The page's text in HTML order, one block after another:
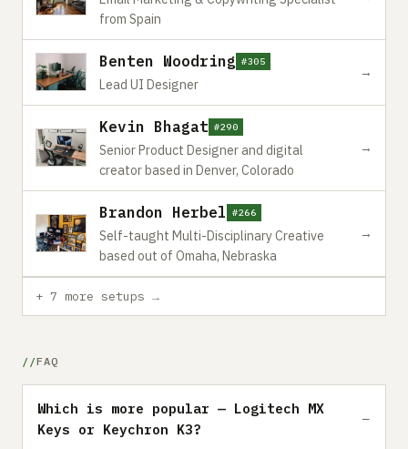
from Spain
Benten Woodring #305
Lead UI Designer
→
Kevin Bhagat #290
Senior Product Designer and digital
creator based in Denver, Colorado
→
Brandon Herbel #266
Self-taught Multi-Disciplinary Creative
based out of Omaha, Nebraska
→
+ 7 more setups →
FAQ
Which is more popular — Logitech MX
Keys or Keychron K3?